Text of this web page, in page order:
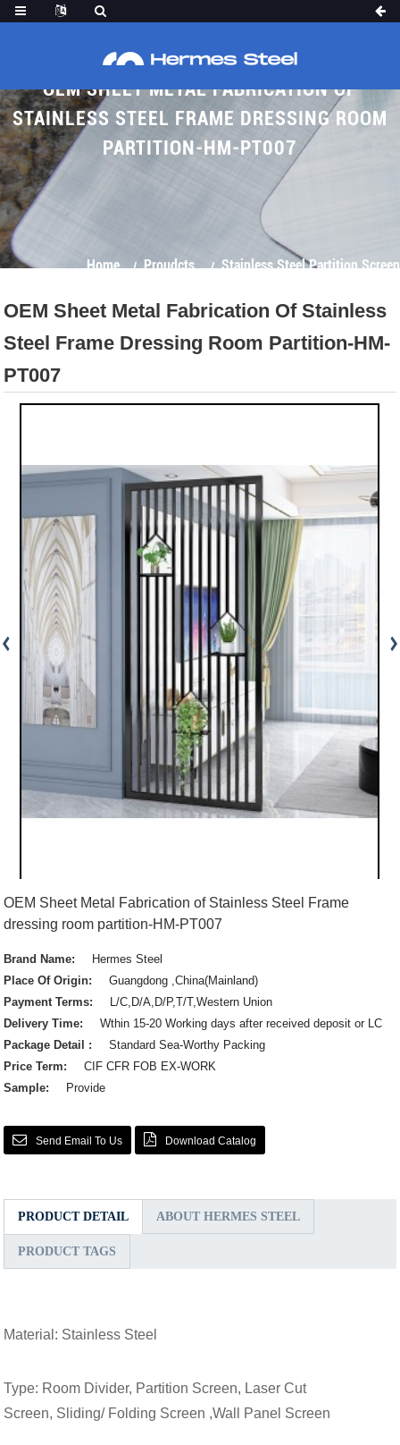
OEM SHEET METAL FABRICATION OF
STAINLESS STEEL FRAME DRESSING ROOM
PARTITION-HM-PT007
Home Proudcts Stainless Steel Partition Screen
OEM Sheet Metal Fabrication Of Stainless
Steel Frame Dressing Room Partition-HM-
PT007
OEM Sheet Metal Fabrication of Stainless Steel Frame
dressing room partition-HM-PT007
Brand Name:
Hermes Steel
Place Of Origin:
Guangdong ,China(Mainland)
Payment Terms:
L/C,D/A,D/P,T/T,Western Union
Delivery Time:
Wthin 15-20 Working days after received deposit or LC
Package Detail :
Standard Sea-Worthy Packing
Price Term:
CIF CFR FOB EX-WORK
Sample:
Provide
Send Email To Us Download Catalog
PRODUCT DETAIL ABOUT HERMES STEEL
PRODUCT TAGS
Material: Stainless Steel
Type: Room Divider, Partition Screen, Laser Cut
Screen, Sliding/ Folding Screen ,Wall Panel Screen